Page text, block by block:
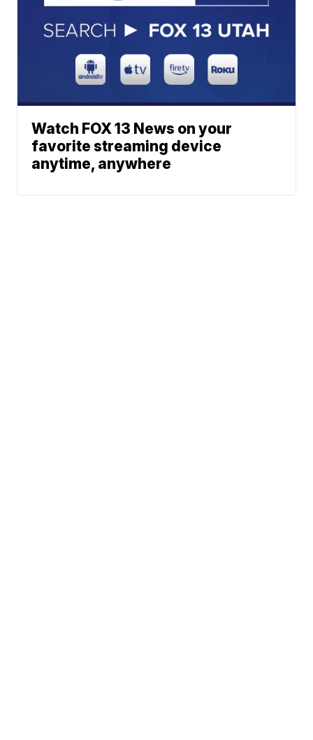
Watch FOX 13 News on your
favorite streaming device
anytime, anywhere